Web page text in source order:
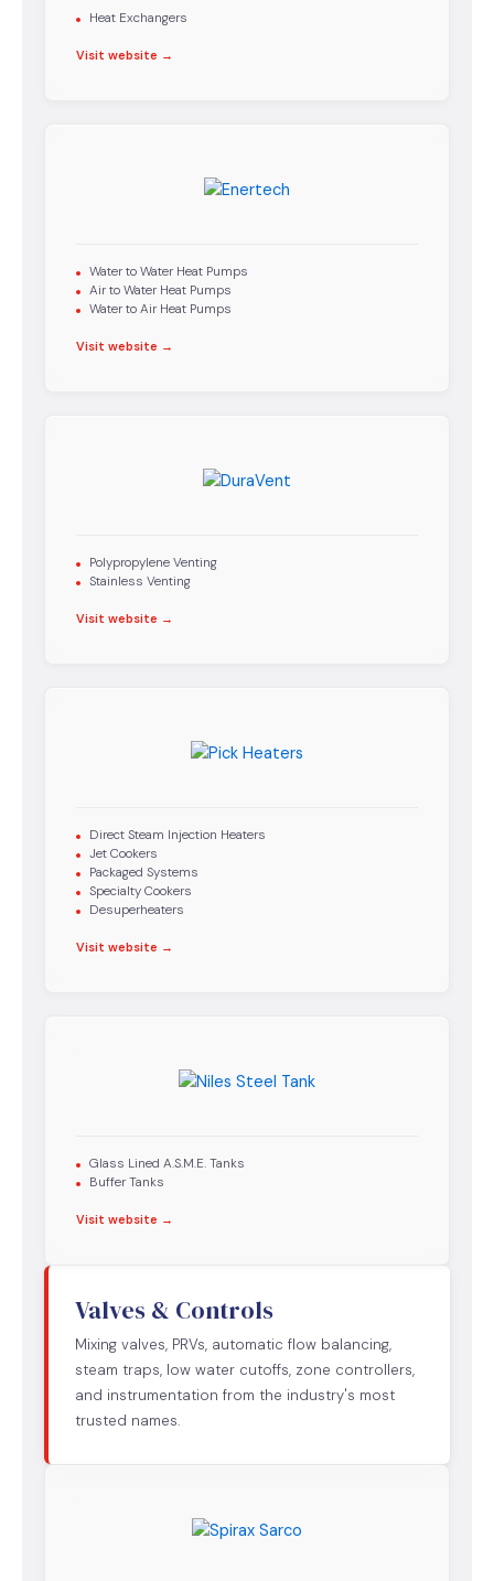
Heat Exchangers
Visit website →
Water to Water Heat Pumps
Air to Water Heat Pumps
Water to Air Heat Pumps
Visit website →
Polypropylene Venting
Stainless Venting
Visit website →
Direct Steam Injection Heaters
Jet Cookers
Packaged Systems
Specialty Cookers
Desuperheaters
Visit website →
Glass Lined A.S.M.E. Tanks
Buffer Tanks
Visit website →
Valves & Controls
Mixing valves, PRVs, automatic flow balancing,
steam traps, low water cutoffs, zone controllers,
and instrumentation from the industry's most
trusted names.